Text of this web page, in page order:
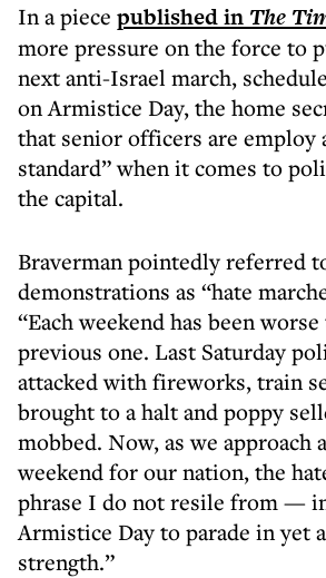
In a piece published in The
more pressure on the force to
next anti-Israel march,
on Armistice Day, the home
that senior officers are employ
standard” when it comes to
the capital.
Braverman pointedly referred
demonstrations as “hate
“Each weekend has been
previous one. Last Saturday
attacked with fireworks, train
brought to a halt and poppy
mobbed. Now, as we approach
weekend for our nation, the
phrase I do not resile from —
Armistice Day to parade in yet
strength.”